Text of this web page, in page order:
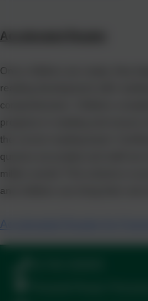
Accelerated Reader
Once children are ready, they
reading development with
comprehension. Children
progress in reading and ensure
the correct reading band.
quizzes accurately and staff set
million words! This scheme is
and children can bring their own
Accelerated Reader for